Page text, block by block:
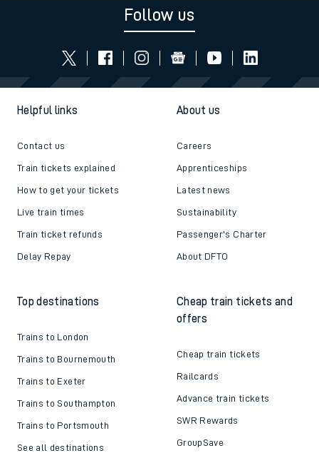
Follow us
Helpful links
Contact us
Train tickets explained
How to get your tickets
Live train times
Train ticket refunds
Delay Repay
About us
Careers
Apprenticeships
Latest news
Sustainability
Passenger's Charter
About DFTO
Top destinations
Trains to London
Trains to Bournemouth
Trains to Exeter
Trains to Southampton
Trains to Portsmouth
See all destinations
Cheap train tickets and
offers
Cheap train tickets
Railcards
Advance train tickets
SWR Rewards
GroupSave